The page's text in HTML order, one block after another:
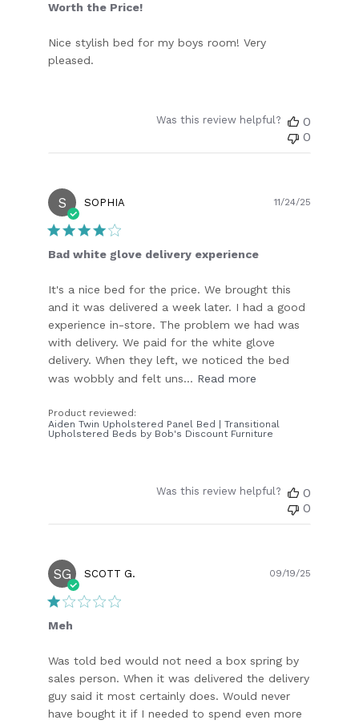
Worth the Price!
Nice stylish bed for my boys room! Very
pleased.
Was this review helpful?
0
0
S SOPHIA
Bad white glove delivery experience
It's a nice bed for the price. We brought this
and it was delivered a week later. I had a good
experience in-store. The problem we had was
with delivery. We paid for the white glove
delivery. When they left, we noticed the bed
was wobbly and felt uns... Read more
Product reviewed:
Aiden Twin Upholstered Panel Bed | Transitional
Upholstered Beds by Bob's Discount Furniture
11/24/25
Was this review helpful?
0
0
SG SCOTT G.
Meh
Was told bed would not need a box spring by
sales person. When it was delivered the delivery
guy said it most certainly does. Would never
have bought it if I needed to spend even more
09/19/25